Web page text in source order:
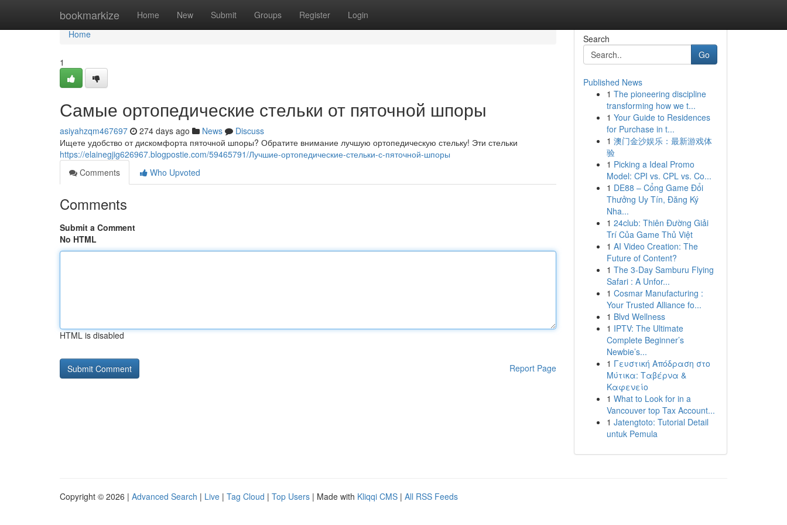
bookmarkize Home New Submit Groups Register Login
Home
Home
1
Самые ортопедические стельки от пяточной шпоры
asiyahzqm467697 274 days ago News
Discuss
Ищете удобство от дискомфорта пяточной шпоры? Обратите внимание лучшую ортопедическую стельку! Эти стельки
https://elainegjig626967.blogpostie.com/59465791/Лучшие-ортопедические-стельки-с-пяточной-шпоры
Comments
Who Upvoted
Comments
Submit a Comment
No HTML
HTML is disabled
Report Page
Search
Go
Published News
1 The pioneering discipline
transforming how we t...
1 Your Guide to Residences
for Purchase in t...
1 澳门金沙娱乐：最新游戏体
验
1 Picking a Ideal Promo
Model: CPI vs. CPL vs. Co...
1 DE88 – Cổng Game Đổi
Thưởng Uy Tín, Đăng Ký
Nha...
1 24club: Thiên Đường Giải
Trí Của Game Thủ Việt
1 AI Video Creation: The
Future of Content?
1 The 3-Day Samburu Flying
Safari : A Unfor...
1 Cosmar Manufacturing :
Your Trusted Alliance fo...
1 Blvd Wellness
1 IPTV: The Ultimate
Complete Beginner’s
Newbie’s...
1 Γευστική Απόδραση στο
Μύτικα: Ταβέρνα &
Καφενείο
1 What to Look for in a
Vancouver top Tax Account...
1 Jatengtoto: Tutorial Detail
untuk Pemula
Copyright © 2026 | Advanced Search | Live | Tag Cloud | Top Users | Made with Kliqqi CMS | All RSS Feeds